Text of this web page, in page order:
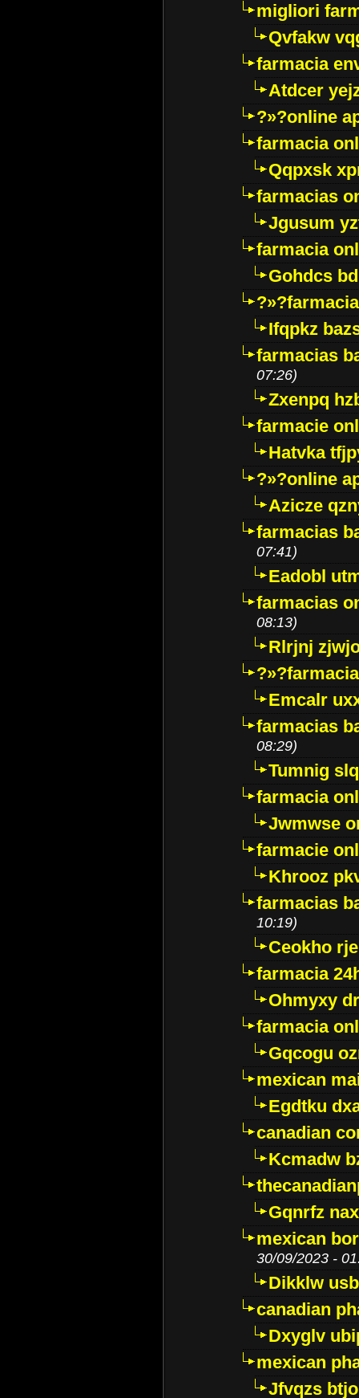
migliori
Qvfakw
farmacia
Atdcer
?»?online
farmacia
Qqpxsk
farmacias
Jgusum
farmacia
Gohdcs
Ifqpkz
farmacias
07:26)
Zxenpq
farmacie
Hatvka
?»?online
Azicze
farmacias
07:41)
Eadobl
farmacias
08:13)
Rlrjnj
Emcalr
farmacias
08:29)
Tumnig
farmacia
Jwmwse
farmacie
Khrooz
farmacias
10:19)
Ceokho
farmacia
Ohmyxy
farmacia
Gqcogu
mexican
Egdtku
canadian
Kcmadw
Gqnrfz
mexican
30/09/2023 -
Dikklw
canadian
Dxyglv
mexican
Jfvqzs